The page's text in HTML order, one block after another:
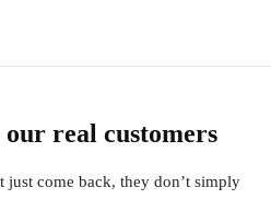
real customers
just come back, they don’t simply